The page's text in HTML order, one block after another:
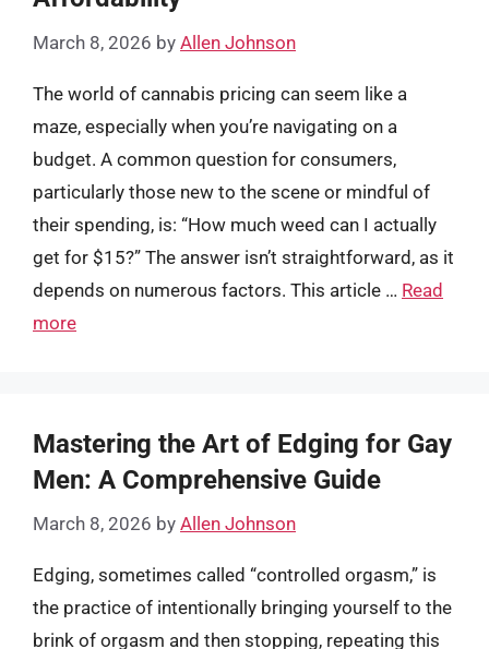
March 8, 2026 by Allen Johnson
The world of cannabis pricing can seem like a
maze, especially when you’re navigating on a
budget. A common question for consumers,
particularly those new to the scene or mindful of
their spending, is: “How much weed can I actually
get for $15?” The answer isn’t straightforward, as it
depends on numerous factors. This article … Read
more
Mastering the Art of Edging for Gay
Men: A Comprehensive Guide
March 8, 2026 by Allen Johnson
Edging, sometimes called “controlled orgasm,” is
the practice of intentionally bringing yourself to the
brink of orgasm and then stopping, repeating this